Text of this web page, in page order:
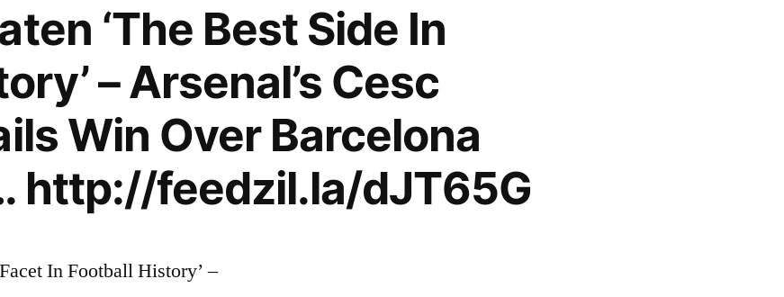
‘The Best Side In
– Arsenal’s Cesc
Win Over Barcelona
http://feedzil.la/dJT65G
In Football History’ –